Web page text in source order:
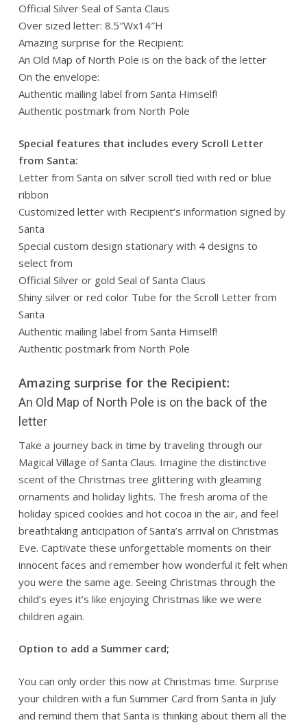
Official Silver Seal of Santa Claus
Over sized letter: 8.5″Wx14″H
Amazing surprise for the Recipient:
An Old Map of North Pole is on the back of the letter
On the envelope:
Authentic mailing label from Santa Himself!
Authentic postmark from North Pole
Special features that includes every Scroll Letter
from Santa:
Letter from Santa on silver scroll tied with red or blue
ribbon
Customized letter with Recipient’s information signed by
Santa
Special custom design stationary with 4 designs to
select from
Official Silver or gold Seal of Santa Claus
Shiny silver or red color Tube for the Scroll Letter from
Santa
Authentic mailing label from Santa Himself!
Authentic postmark from North Pole
Amazing surprise for the Recipient:
An Old Map of North Pole is on the back of the
letter
Take a journey back in time by traveling through our
Magical Village of Santa Claus. Imagine the distinctive
scent of the Christmas tree glittering with gleaming
ornaments and holiday lights. The fresh aroma of the
holiday spiced cookies and hot cocoa in the air, and feel
breathtaking anticipation of Santa’s arrival on Christmas
Eve. Captivate these unforgettable moments on their
innocent faces and remember how wonderful it felt when
you were the same age. Seeing Christmas through the
child’s eyes it’s like enjoying Christmas like we were
children again.
Option to add a Summer card;
You can only order this now at Christmas time. Surprise
your children with a fun Summer Card from Santa in July
and remind them that Santa is thinking about them all the